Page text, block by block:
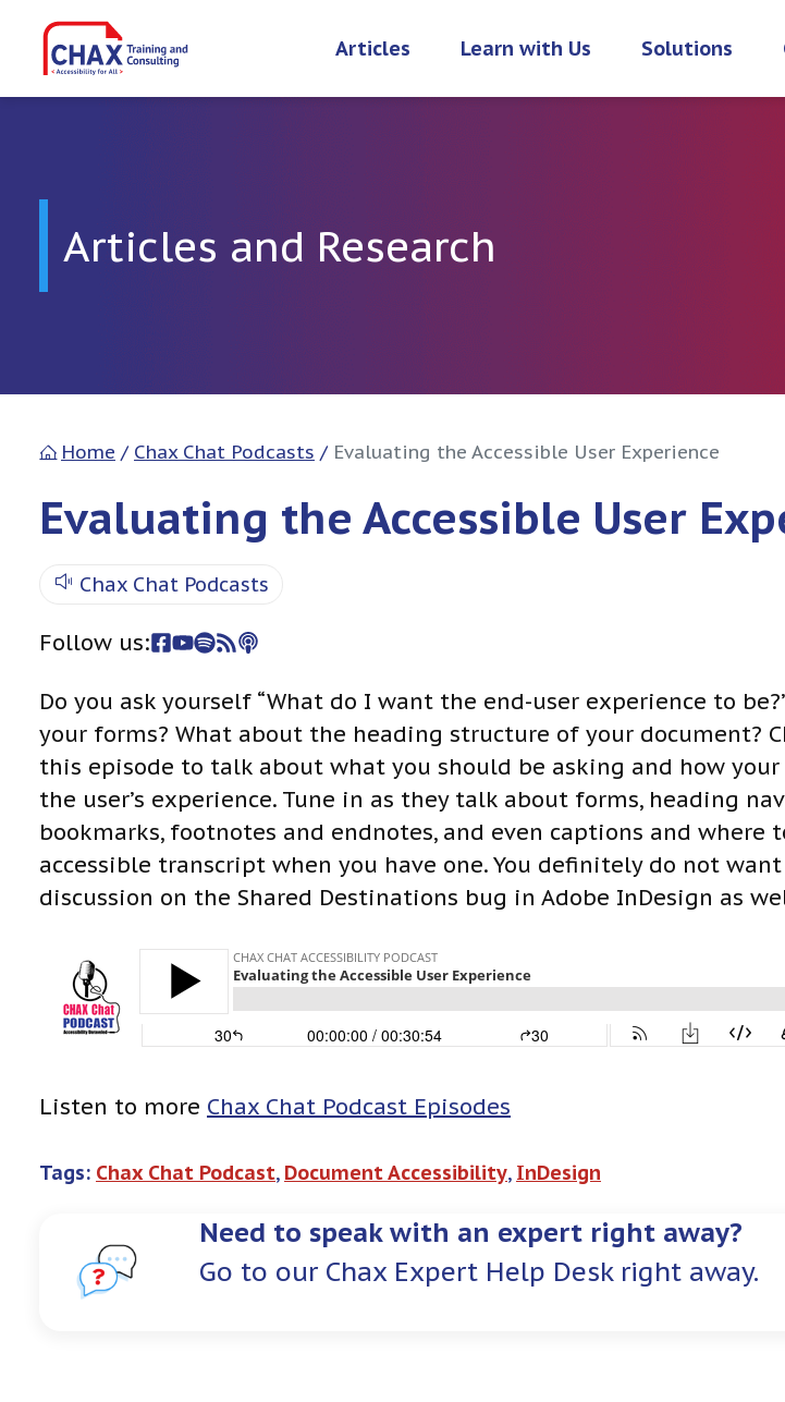
content
Articles Learn with Us Solutions
Articles and Research
Home / Chax Chat Podcasts / Evaluating the Accessible User Experience
Evaluating the Accessible User
Chax Chat Podcasts
Follow us:
Do you ask yourself “What do I want the end-user experience to
your forms? What about the heading structure of your document?
this episode to talk about what you should be asking and how
the user’s experience. Tune in as they talk about forms, heading
bookmarks, footnotes and endnotes, and even captions and where
accessible transcript when you have one. You definitely do not
discussion on the Shared Destinations bug in Adobe InDesign as
Listen to more Chax Chat Podcast Episodes
Tags: Chax Chat Podcast, Document Accessibility, InDesign
Need to speak with an expert right away?
Go to our Chax Expert Help Desk right away.